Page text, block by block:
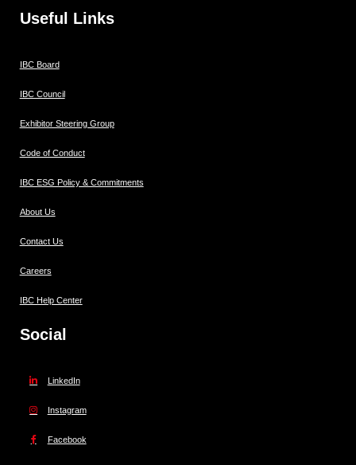
Useful Links
IBC Board
IBC Council
Exhibitor Steering Group
Code of Conduct
IBC ESG Policy & Commitments
About Us
Contact Us
Careers
IBC Help Center
Social
LinkedIn
Instagram
Facebook